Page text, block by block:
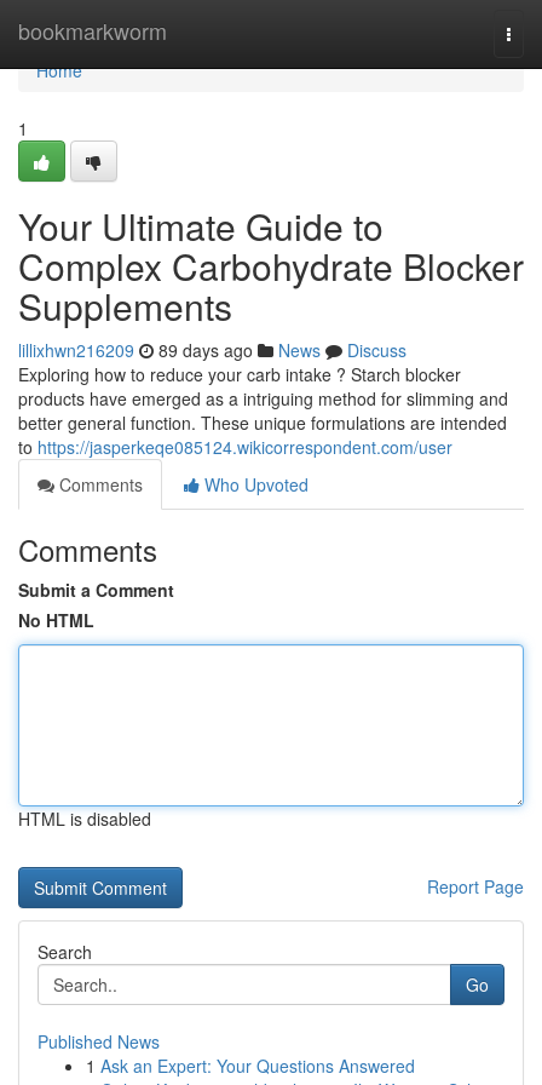
bookmarkworm
Home
Home
1
Your Ultimate Guide to
Complex Carbohydrate Blocker
Supplements
lillixhwn216209 89 days ago News
Discuss
Exploring how to reduce your carb intake ? Starch blocker
products have emerged as a intriguing method for slimming and
better general function. These unique formulations are intended
to https://jasperkeqe085124.wikicorrespondent.com/user
Comments
Who Upvoted
Comments
Submit a Comment
No HTML
HTML is disabled
Report Page
Search
Go
Published News
1 Ask an Expert: Your Questions Answered